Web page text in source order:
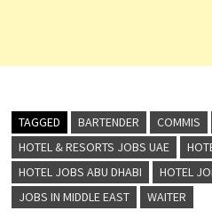
TAGGED BARTENDER COMMIS
HOTEL & RESORTS JOBS UAE
HOTEL JOBS ABU DHABI
HOTEL
JOBS IN MIDDLE EAST
WAITER